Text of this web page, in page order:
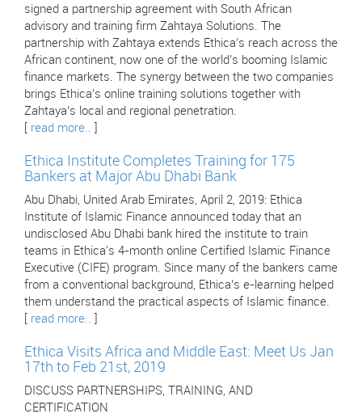
signed a partnership agreement with South African
advisory and training firm Zahtaya Solutions. The
partnership with Zahtaya extends Ethica’s reach across the
African continent, now one of the world’s booming Islamic
finance markets. The synergy between the two companies
brings Ethica’s online training solutions together with
Zahtaya’s local and regional penetration.
read more..
Ethica Institute Completes Training for 175
Bankers at Major Abu Dhabi Bank
Abu Dhabi, United Arab Emirates, April 2, 2019: Ethica
Institute of Islamic Finance announced today that an
undisclosed Abu Dhabi bank hired the institute to train
teams in Ethica's 4-month online Certified Islamic Finance
Executive (CIFE) program. Since many of the bankers came
from a conventional background, Ethica’s e-learning helped
them understand the practical aspects of Islamic finance.
read more..
Ethica Visits Africa and Middle East: Meet Us Jan
17th to Feb 21st, 2019
DISCUSS PARTNERSHIPS, TRAINING, AND
CERTIFICATION